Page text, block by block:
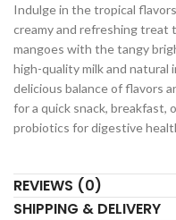
Indulge in the tropical
creamy and refreshing
mangoes with the tangy
high-quality milk and
delicious balance of flavors
for a quick snack, breakfast,
probiotics for digestive
REVIEWS (0)
SHIPPING & DELIVERY